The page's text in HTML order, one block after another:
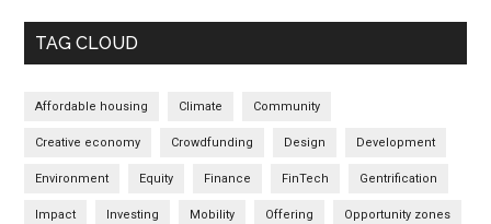
TAG CLOUD
Affordable housing Climate Community
Creative economy Crowdfunding Design Development
Environment Equity Finance FinTech Gentrification
Impact Investing Mobility Offering Opportunity zones